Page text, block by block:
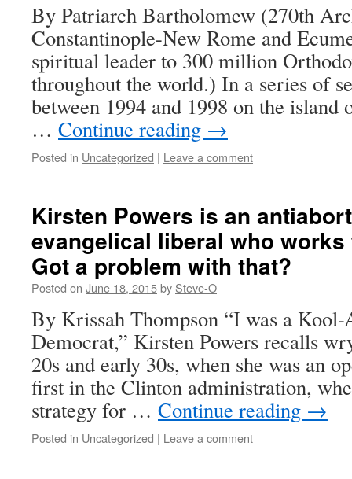
By Patriarch Bartholomew (270th
Constantinople-New Rome and
spiritual leader to 300 million
throughout the world.) In a series of
between 1994 and 1998 on the
… Continue reading →
Posted in Uncategorized | Leave a comment
Kirsten Powers is an
evangelical liberal who works
Got a problem with that?
Posted on June 18, 2015by Steve-O
By Krissah Thompson “I was a
Democrat,” Kirsten Powers recalls
20s and early 30s, when she was an
first in the Clinton administration,
strategy for … Continue reading →
Posted in Uncategorized | Leave a comment